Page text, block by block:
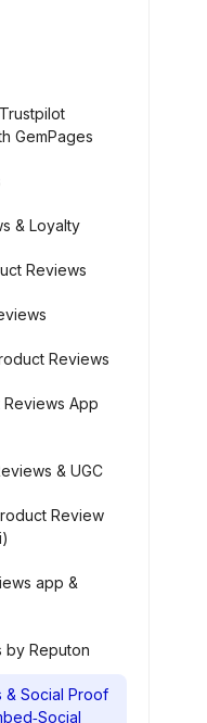
GemPages
& Loyalty
Reviews
Reviews
App
& UGC
Review
app &
by Reputon
& Social Proof